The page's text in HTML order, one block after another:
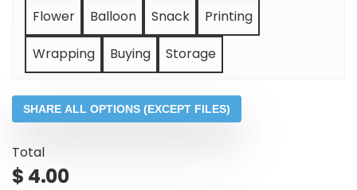
Flower Balloon Snack Printing
Wrapping Buying Storage
SHARE ALL OPTIONS (EXCEPT FILES)
Total
$ 4.00